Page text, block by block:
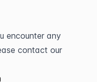
encounter any
contact our